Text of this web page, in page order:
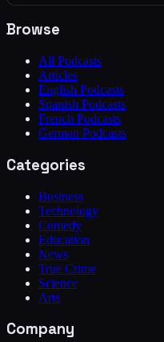
Browse
All Podcasts
Articles
English Podcasts
Spanish Podcasts
French Podcasts
German Podcasts
Categories
Business
Technology
Comedy
Education
News
True Crime
Science
Arts
Company